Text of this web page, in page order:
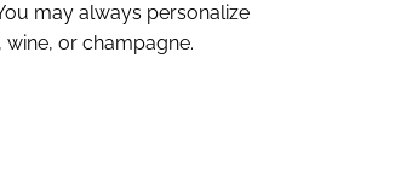
may always personalize
or champagne.